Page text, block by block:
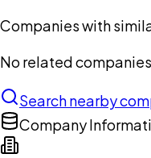
Companies with
No related
Search nearby
Company